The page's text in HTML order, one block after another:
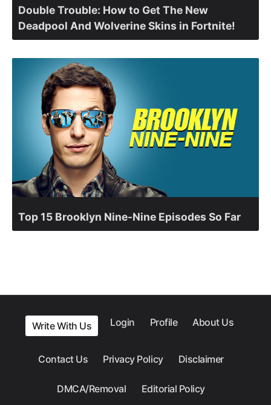
Double Trouble: How to Get The New
Deadpool And Wolverine Skins in Fortnite!
Top 15 Brooklyn Nine-Nine Episodes So Far
Write With Us Login Profile About Us
Contact Us Privacy Policy Disclaimer
DMCA/Removal Editorial Policy